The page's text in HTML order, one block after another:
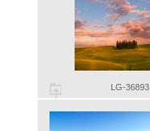
LG-36893